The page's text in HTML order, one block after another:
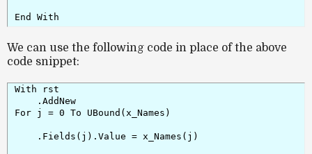
End With
We can use the following code in place of the above
code snippet:
With rst
    .AddNew
For j = 0 To UBound(x_Names)
    .Fields(j).Value = x_Names(j)